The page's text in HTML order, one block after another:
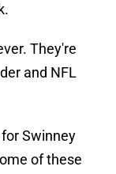
They're
and NFL
Swinney
of these